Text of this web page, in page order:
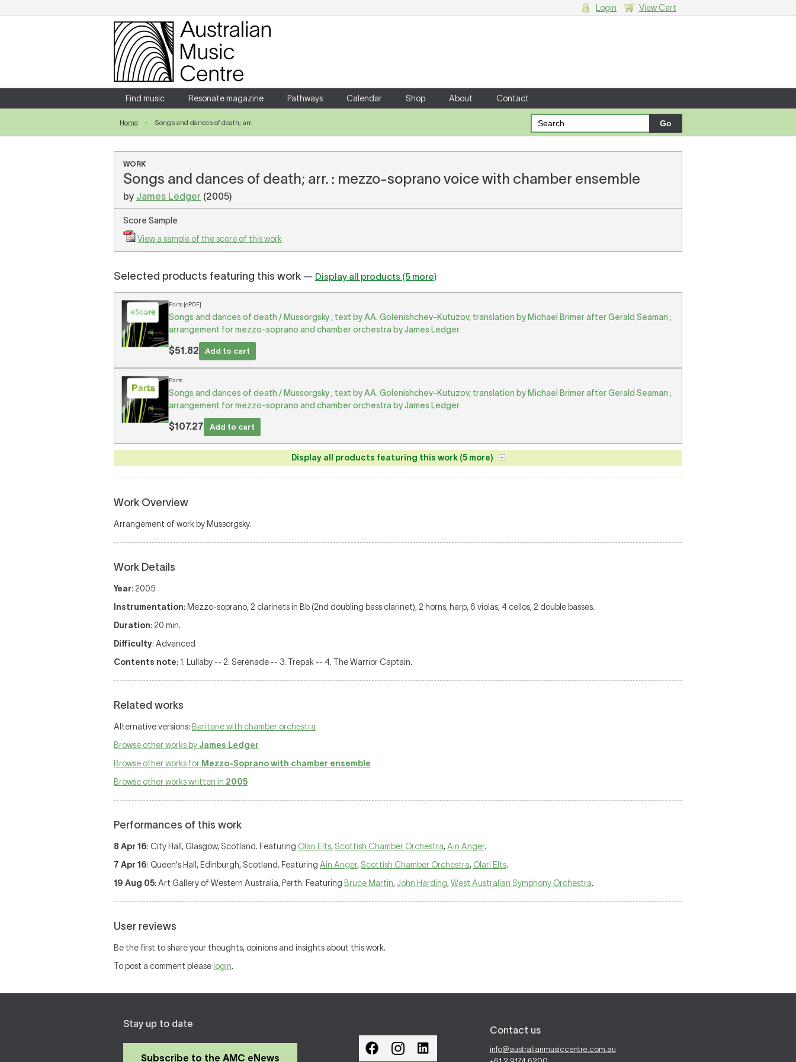
Login
Enter your username and password
Forgotten your username or password?
Login View Cart
Find music Resonate magazine Pathways Calendar Shop About Contact
Home Songs and dances of death; arr.
WORK
Songs and dances of death; arr. : mezzo-soprano voice with chamber ensemble
by James Ledger (2005)
Score Sample
View a sample of the score of this work
Selected products featuring this work — Display all products (5 more)
Parts [ePDF]
Songs and dances of death / Mussorgsky ; text by AA. Golenishchev-Kutuzov, translation by Michael Brimer after Gerald Seaman ;
arrangement for mezzo-soprano and chamber orchestra by James Ledger.
$51.82 Add to cart
Parts
Songs and dances of death / Mussorgsky ; text by AA. Golenishchev-Kutuzov, translation by Michael Brimer after Gerald Seaman ;
arrangement for mezzo-soprano and chamber orchestra by James Ledger.
$107.27 Add to cart
Display all products featuring this work (5 more)
Work Overview
Arrangement of work by Mussorgsky.
Work Details
Year: 2005
Instrumentation: Mezzo-soprano, 2 clarinets in Bb (2nd doubling bass clarinet), 2 horns, harp, 6 violas, 4 cellos, 2 double basses.
Duration: 20 min.
Difficulty: Advanced
Contents note: 1. Lullaby -- 2. Serenade -- 3. Trepak -- 4. The Warrior Captain.
Related works
Alternative versions: Baritone with chamber orchestra
Browse other works by James Ledger
Browse other works for Mezzo-Soprano with chamber ensemble
Browse other works written in 2005
Performances of this work
8 Apr 16: City Hall, Glasgow, Scotland. Featuring Olari Elts, Scottish Chamber Orchestra,Ain Anger.
7 Apr 16: Queen's Hall, Edinburgh, Scotland. Featuring Ain Anger, Scottish Chamber Orchestra, Olari Elts.
19 Aug 05: Art Gallery of Western Australia, Perth. Featuring Bruce Martin, John Harding,West Australian Symphony Orchestra.
User reviews
Be the first to share your thoughts, opinions and insights about this work.
To post a comment please login.
Stay up to date
Subscribe to the AMC eNews
Contact us
info@australianmusiccentre.com.au